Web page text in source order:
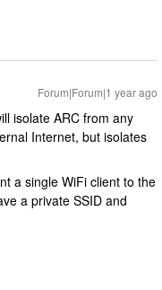
Forum|Forum|1 year ago
isolate ARC from any
Internet, but isolates
a single WiFi client to the
a private SSID and